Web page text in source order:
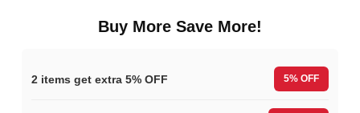
Buy More Save More!
2 items get extra 5% OFF 5% OFF